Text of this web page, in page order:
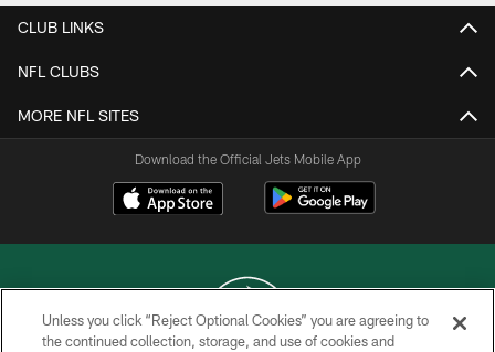
CLUB LINKS
NFL CLUBS
MORE NFL SITES
Download the Official Jets Mobile App
Unless you click “Reject Optional Cookies” you are agreeing to
the continued collection, storage, and use of cookies and